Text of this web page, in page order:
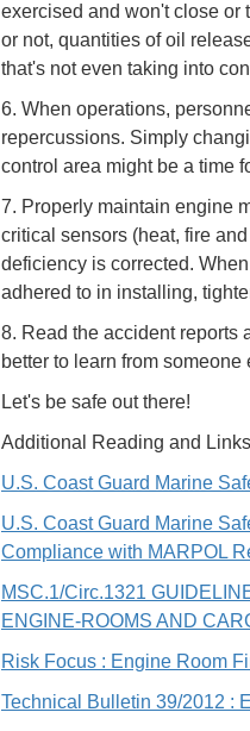
exercised and won't close or
or not, quantities of oil
that's not even taking into
6. When operations,
repercussions. Simply
control area might be a time
7. Properly maintain engine
critical sensors (heat, fire
deficiency is corrected.
adhered to in installing,
8. Read the accident reports
better to learn from
Let's be safe out there!
Additional Reading and Links
U.S. Coast Guard Marine
U.S. Coast Guard Marine
Compliance with MARPOL
MSC.1/Circ.1321
ENGINE-ROOMS AND
Risk Focus : Engine Room
Technical Bulletin 39/2012 :